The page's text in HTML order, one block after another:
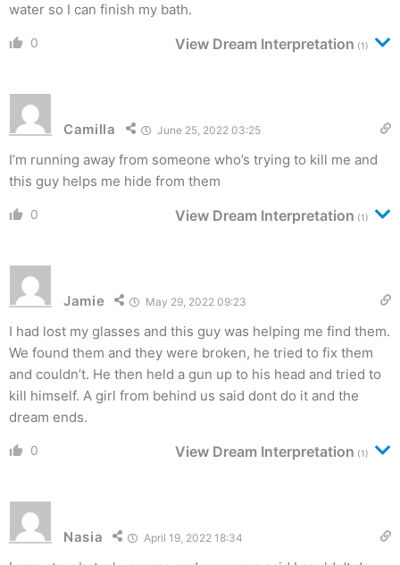
water so I can finish my bath.
0 View Dream Interpretation (1)
Camilla June 25, 2022 03:25
I’m running away from someone who’s trying to kill me and
this guy helps me hide from them
0 View Dream Interpretation (1)
Jamie May 29, 2022 09:23
I had lost my glasses and this guy was helping me find them.
We found them and they were broken, he tried to fix them
and couldn’t. He then held a gun up to his head and tried to
kill himself. A girl from behind us said dont do it and the
dream ends.
0 View Dream Interpretation (1)
Nasia April 19, 2022 18:34